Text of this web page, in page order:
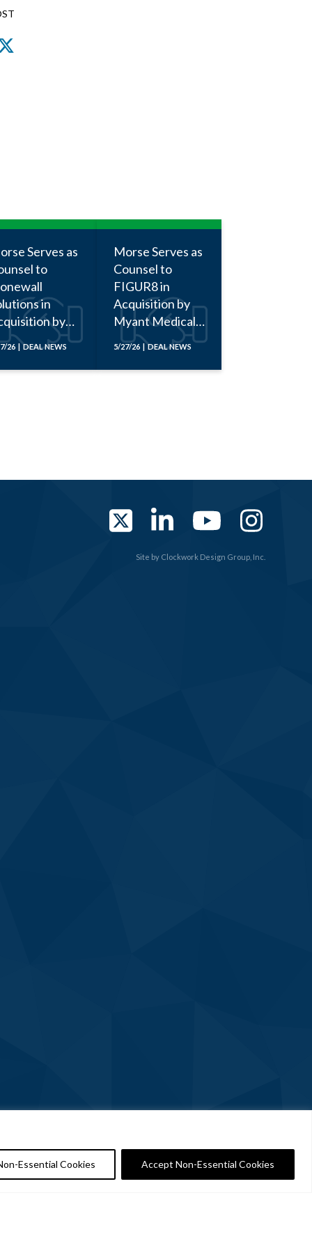
Essential Cookies Accept Non-Essential Cookies
Serves as
to
in
by
26 | DEAL NEWS
Morse Serves as
Counsel to
FIGUR8 in
Acquisition by
Myant Medical
Corporation
5/27/26 | DEAL NEWS
TwitterLinkedIn
Site by Clockwork Design Group, Inc.